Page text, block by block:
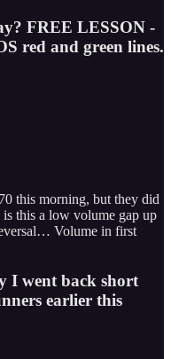
FREE LESSON -
red and green lines.
this morning, but they did
this a low volume gap up
Volume in first
I went back short
earlier this